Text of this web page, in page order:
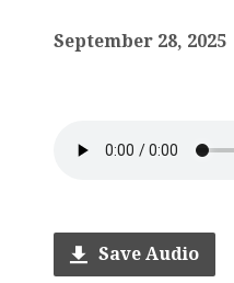
September 28, 2025
Save Audio